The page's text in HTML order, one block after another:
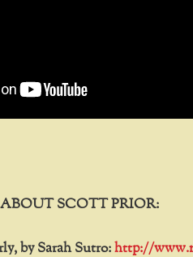
SCOTT PRIOR:
by Sarah Sutro: http://